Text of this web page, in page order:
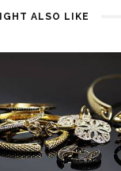
ALSO LIKE